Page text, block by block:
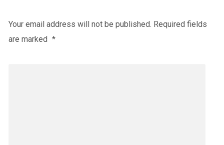
Your email address will not be published. Required fields
are marked *